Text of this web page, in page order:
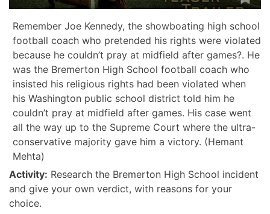
Remember Joe Kennedy, the showboating high school
football coach who pretended his rights were violated
because he couldn’t pray at midfield after games?. He
was the Bremerton High School football coach who
insisted his religious rights had been violated when
his Washington public school district told him he
couldn’t pray at midfield after games. His case went
all the way up to the Supreme Court where the ultra-
conservative majority gave him a victory. (Hemant
Mehta)
Activity: Research the Bremerton High School incident
and give your own verdict, with reasons for your
choice.